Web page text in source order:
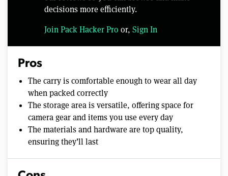
decisions more efficiently.
Join Pack Hacker Pro or, Sign In
Pros
The carry is comfortable enough to wear all day
when packed correctly
The storage area is versatile, offering space for
camera gear and items you use every day
The materials and hardware are top quality,
ensuring they’ll last